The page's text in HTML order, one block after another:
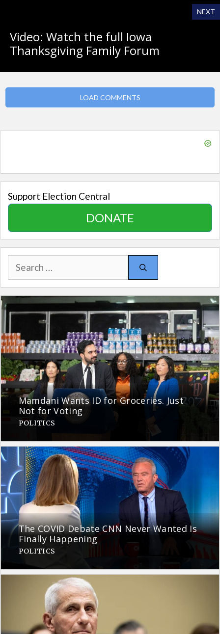
NEXT
Video: Watch the full Iowa
Thanksgiving Family Forum
LOAD COMMENTS
Support Election Central
DONATE
Search
for:
Mamdani Wants ID for Groceries. Just
Not for Voting
POLITICS
The COVID Debate CNN Never Wanted Is
Finally Happening
POLITICS